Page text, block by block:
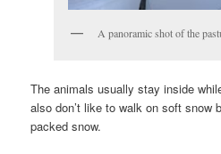
A panoramic shot of the
The animals usually stay inside
also don’t like to walk on soft snow
packed snow.